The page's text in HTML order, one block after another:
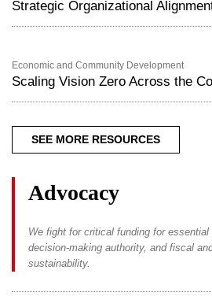
Strategic Organizational
Economic and Community Development
Scaling Vision Zero Across the
SEE MORE RESOURCES
Advocacy
We fight for critical funding for
decision-making authority, and fiscal
sustainability.